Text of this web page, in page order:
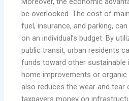
be overlooked. The cost of
fuel, insurance, and parking,
on an individual’s budget. By
public transit, urban residents
funds toward other sustainable
home improvements or organic
also reduces the wear and tear
taxpayers money on